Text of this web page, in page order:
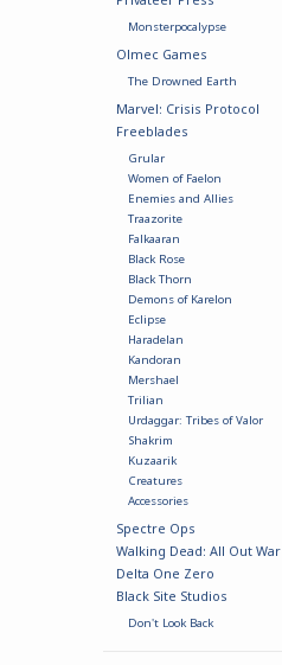
Monsterpocalypse
Olmec Games
The Drowned Earth
Marvel: Crisis Protocol
Freeblades
Grular
Women of Faelon
Enemies and Allies
Traazorite
Falkaaran
Black Rose
Black Thorn
Demons of Karelon
Eclipse
Haradelan
Kandoran
Mershael
Trilian
Urdaggar: Tribes of Valor
Shakrim
Kuzaarik
Creatures
Accessories
Spectre Ops
Walking Dead: All Out War
Delta One Zero
Black Site Studios
Don't Look Back